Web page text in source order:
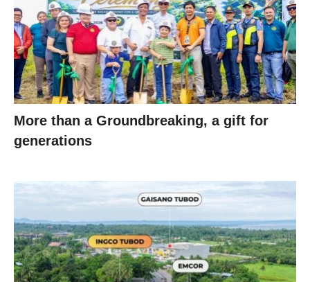
More than a Groundbreaking, a gift for
generations